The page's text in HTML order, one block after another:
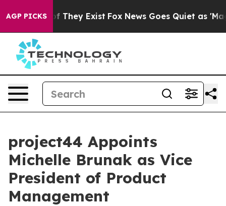
AGP PICKS
no Proof They Exist Fox News Goes Quiet as 'Maga
project44 Appoints
Michelle Brunak as Vice
President of Product
Management